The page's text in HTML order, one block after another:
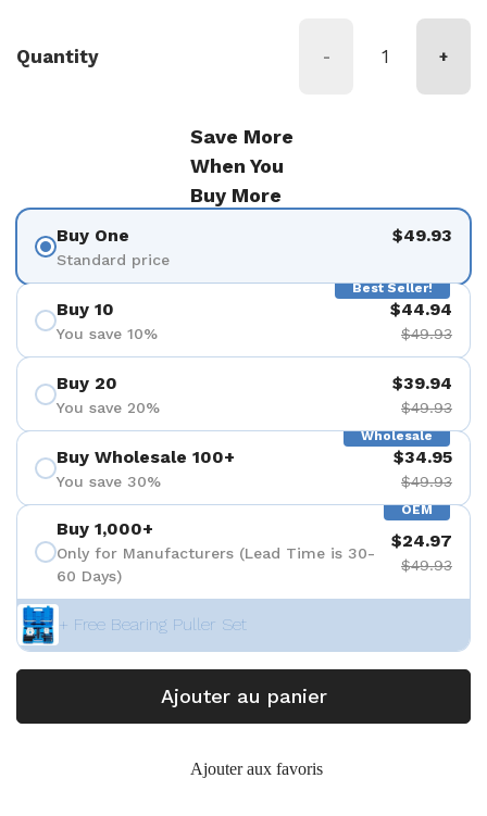
Quantity - +
Save More
When You
Buy More
Buy One
Standard price
$49.93
Best Seller!
Buy 10
You save 10%
$44.94
$49.93
Buy 20
You save 20%
$39.94
$49.93
Wholesale
Buy Wholesale 100+
You save 30%
$34.95
$49.93
OEM
Buy 1,000+
Only for Manufacturers (Lead Time is 30-
60 Days)
$24.97
$49.93
+ Free Bearing Puller Set
Ajouter au panier
Ajouter aux favoris